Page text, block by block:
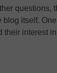
questions,
itself.
their interest